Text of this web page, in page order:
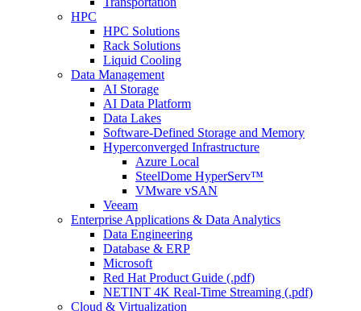
HPC
HPC Solutions
Rack Solutions
Liquid Cooling
Data Management
AI Storage
AI Data Platform
Data Lakes
Software-Defined Storage and Memory
Hyperconverged Infrastructure
Azure Local
SteelDome HyperServ™
VMware vSAN
Veeam
Enterprise Applications & Data Analytics
Data Engineering
Database & ERP
Microsoft
Red Hat Product Guide (.pdf)
NETINT 4K Real-Time Streaming (.pdf)
Cloud & Virtualization